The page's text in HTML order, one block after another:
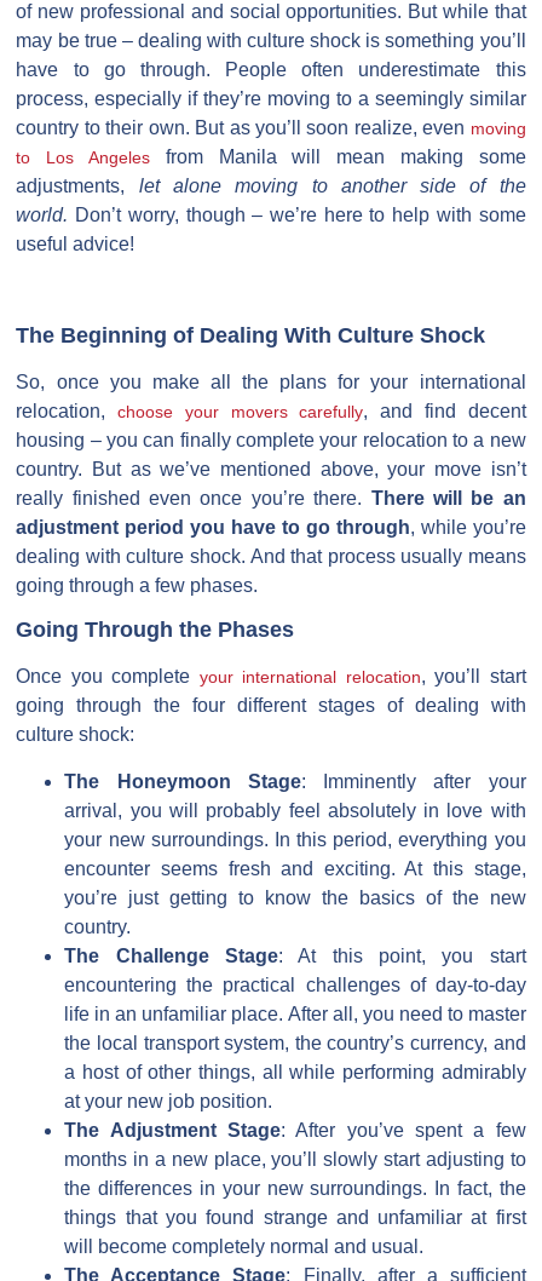
of new professional and social opportunities. But while that
may be true – dealing with culture shock is something you’ll
have to go through. People often underestimate this
process, especially if they’re moving to a seemingly similar
country to their own. But as you’ll soon realize, even moving
to Los Angelesfrom Manila will mean making some
adjustments, let alone moving to another side of the
world. Don’t worry, though – we’re here to help with some
useful advice!
The Beginning of Dealing With Culture Shock
So, once you make all the plans for your international
relocation,choose your movers carefully, and find decent
housing – you can finally complete your relocation to a new
country. But as we’ve mentioned above, your move isn’t
really finished even once you’re there. There will be an
adjustment period you have to go through, while you’re
dealing with culture shock. And that process usually means
going through a few phases.
Going Through the Phases
Once you complete your international relocation, you’ll start
going through the four different stages of dealing with
culture shock:
The Honeymoon Stage: Imminently after your
arrival, you will probably feel absolutely in love with
your new surroundings. In this period, everything you
encounter seems fresh and exciting. At this stage,
you’re just getting to know the basics of the new
country.
The Challenge Stage: At this point, you start
encountering the practical challenges of day-to-day
life in an unfamiliar place. After all, you need to master
the local transport system, the country’s currency, and
a host of other things, all while performing admirably
at your new job position.
The Adjustment Stage: After you’ve spent a few
months in a new place, you’ll slowly start adjusting to
the differences in your new surroundings. In fact, the
things that you found strange and unfamiliar at first
will become completely normal and usual.
The Acceptance Stage: Finally, after a sufficient